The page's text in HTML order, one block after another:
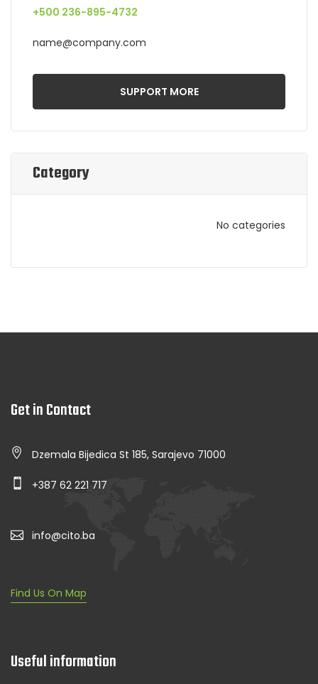
+500 236-895-4732
name@company.com
SUPPORT MORE
Category
No categories
Get in Contact
Dzemala Bijedica St 185, Sarajevo 71000
+387 62 221 717
info@cito.ba
Find Us On Map
Useful information